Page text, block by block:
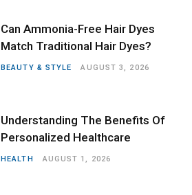
Can Ammonia-Free Hair Dyes
Match Traditional Hair Dyes?
BEAUTY & STYLE AUGUST 3, 2026
Understanding The Benefits Of
Personalized Healthcare
HEALTH AUGUST 1, 2026